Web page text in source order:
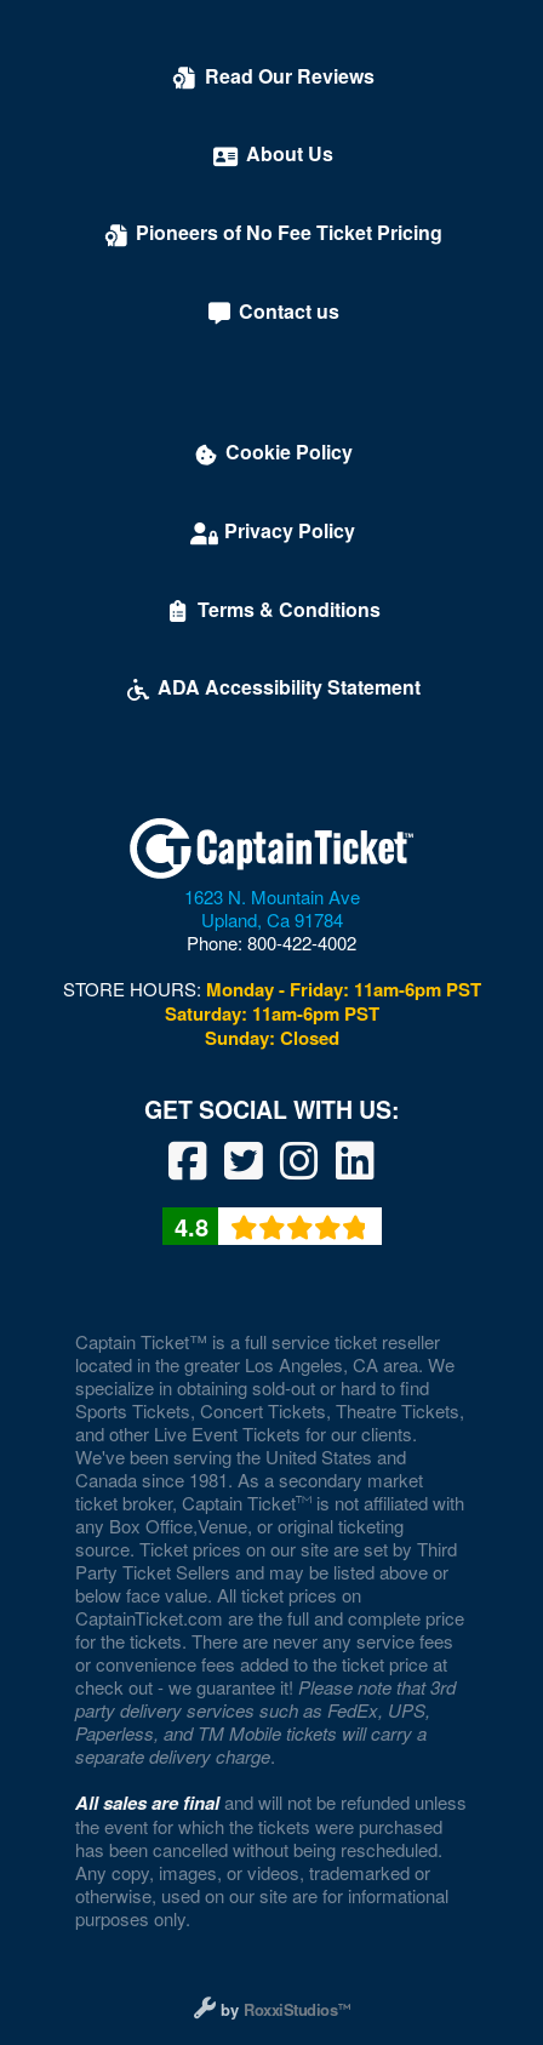
Read Our Reviews
About Us
Pioneers of No Fee Ticket Pricing
Contact us
Cookie Policy
Privacy Policy
Terms & Conditions
ADA Accessibility Statement
1623 N. Mountain Ave
Upland, Ca 91784
Phone: 800-422-4002
STORE HOURS: Monday - Friday: 11am-6pm PST
Saturday: 11am-6pm PST
Sunday: Closed
4.8
Captain Ticket™ is a full service ticket reseller
located in the greater Los Angeles, CA area. We
specialize in obtaining sold-out or hard to find
Sports Tickets, Concert Tickets, Theatre Tickets,
and other Live Event Tickets for our clients.
We've been serving the United States and
Canada since 1981. As a secondary market
ticket broker, Captain Ticket
is not affiliated with
any Box Office,Venue, or original ticketing
source. Ticket prices on our site are set by Third
Party Ticket Sellers and may be listed above or
below face value. All ticket prices on
CaptainTicket.com are the full and complete price
for the tickets. There are never any service fees
or convenience fees added to the ticket price at
check out - we guarantee it!Please note that 3rd
party delivery services such as FedEx, UPS,
Paperless, and TM Mobile tickets will carry a
separate delivery charge.
All sales are finaland will not be refunded unless
the event for which the tickets were purchased
has been cancelled without being rescheduled.
Any copy, images, or videos, trademarked or
otherwise, used on our site are for informational
purposes only.
Designed and managed by RoxxiStudios
by RoxxiStudios